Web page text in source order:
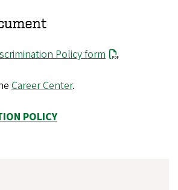
Policy form
Career Center.
POLICY